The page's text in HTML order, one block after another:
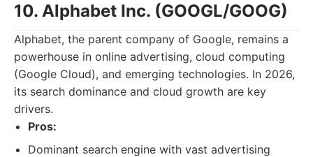
10. Alphabet Inc. (GOOGL/GOOG)
Alphabet, the parent company of Google, remains a
powerhouse in online advertising, cloud computing
(Google Cloud), and emerging technologies. In 2026,
its search dominance and cloud growth are key
drivers.
Pros:
Dominant search engine with vast advertising